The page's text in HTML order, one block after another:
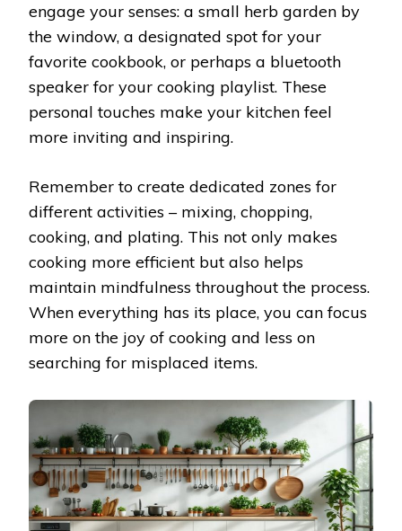
engage your senses: a small herb garden by
the window, a designated spot for your
favorite cookbook, or perhaps a bluetooth
speaker for your cooking playlist. These
personal touches make your kitchen feel
more inviting and inspiring.
Remember to create dedicated zones for
different activities – mixing, chopping,
cooking, and plating. This not only makes
cooking more efficient but also helps
maintain mindfulness throughout the process.
When everything has its place, you can focus
more on the joy of cooking and less on
searching for misplaced items.